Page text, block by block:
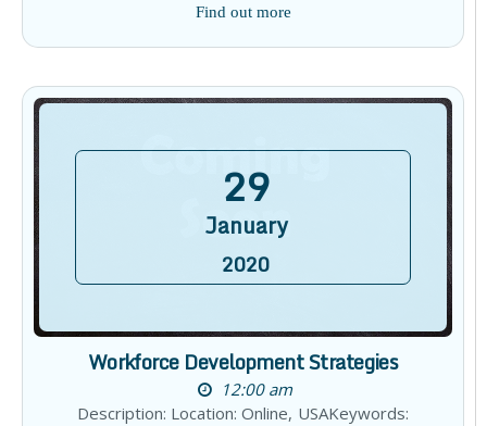
Find out more
29
January
2020
Workforce Development Strategies
12:00 am
Description: Location: Online, USAKeywords: